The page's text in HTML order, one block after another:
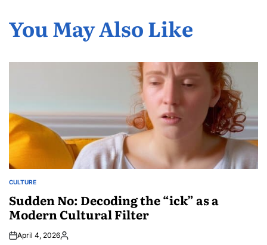
You May Also Like
POSTED
CULTURE
Sudden No: Decoding the “ick” as a
Modern Cultural Filter
April 4, 2026Posted